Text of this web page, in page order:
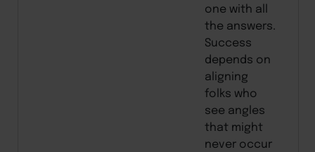
one with all
the answers.
Success
depends on
aligning
folks who
see angles
that might
never occur